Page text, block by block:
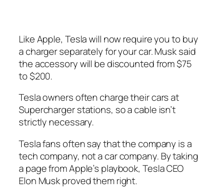
Like Apple, Tesla will now require you to buy
a charger separately for your car. Musk said
the accessory will be discounted from $75
to $200.
Tesla owners often charge their cars at
Supercharger stations, so a cable isn’t
strictly necessary.
Tesla fans often say that the company is a
tech company, not a car company. By taking
a page from Apple’s playbook, Tesla CEO
Elon Musk proved them right.